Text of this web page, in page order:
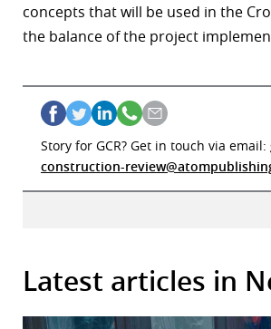
concepts that will be used in the
the balance of the project
Story for GCR? Get in touch via email:
construction-
Latest articles in